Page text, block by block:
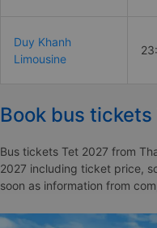
Duy Khanh
Limousine
Book bus
Bus tickets Tet 2027 from
2027 including ticket price,
soon as information from